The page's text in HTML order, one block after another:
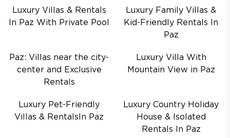
Luxury Villas & Rentals
In Paz With Private Pool
Luxury Family Villas &
Kid-Friendly Rentals In
Paz
Paz: Villas near the city-
center and Exclusive
Rentals
Luxury Villa With
Mountain View in Paz
Luxury Pet-Friendly
Villas & RentalsIn Paz
Luxury Country Holiday
House & Isolated
Rentals In Paz